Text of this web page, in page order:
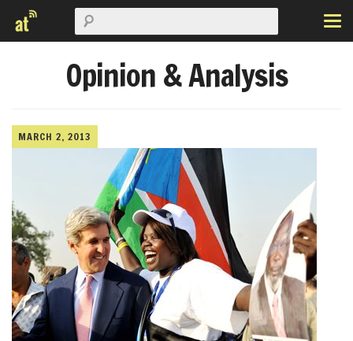
Opinion & Analysis
MARCH 2, 2013